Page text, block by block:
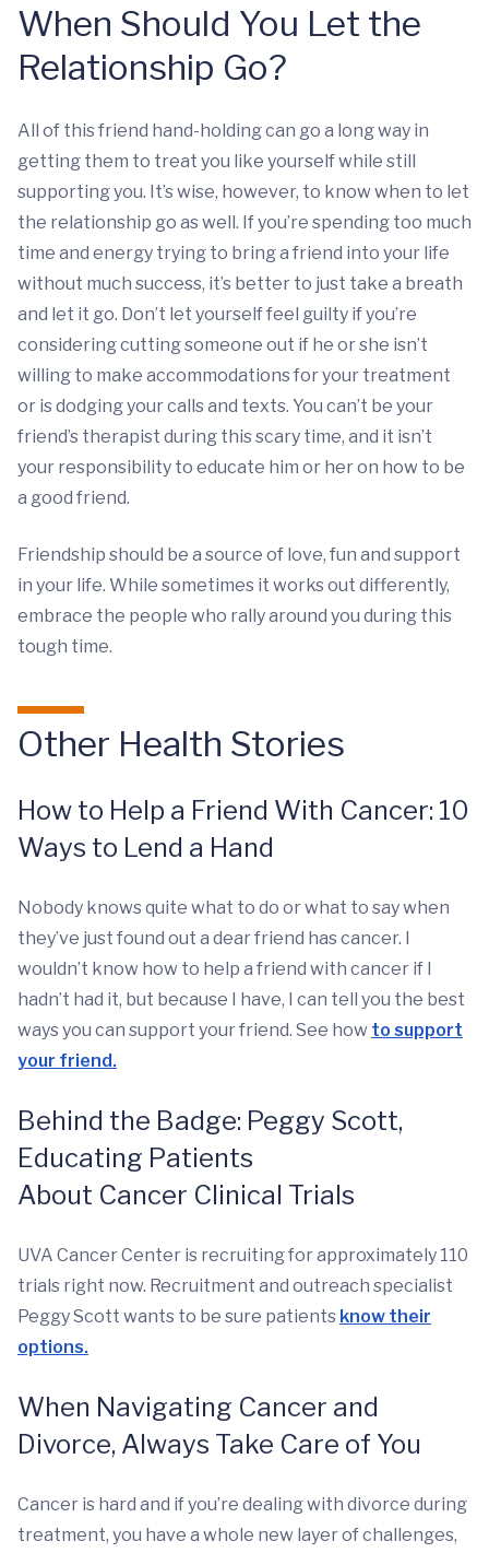
When Should You Let the
Relationship Go?
All of this friend hand-holding can go a long way in
getting them to treat you like yourself while still
supporting you. It’s wise, however, to know when to let
the relationship go as well. If you’re spending too much
time and energy trying to bring a friend into your life
without much success, it’s better to just take a breath
and let it go. Don’t let yourself feel guilty if you’re
considering cutting someone out if he or she isn’t
willing to make accommodations for your treatment
or is dodging your calls and texts. You can’t be your
friend’s therapist during this scary time, and it isn’t
your responsibility to educate him or her on how to be
a good friend.
Friendship should be a source of love, fun and support
in your life. While sometimes it works out differently,
embrace the people who rally around you during this
tough time.
Other Health Stories
How to Help a Friend With Cancer: 10
Ways to Lend a Hand
Nobody knows quite what to do or what to say when
they’ve just found out a dear friend has cancer. I
wouldn’t know how to help a friend with cancer if I
hadn’t had it, but because I have, I can tell you the best
ways you can support your friend. See how to support
your friend.
Behind the Badge: Peggy Scott,
Educating Patients
About Cancer Clinical Trials
UVA Cancer Center is recruiting for approximately 110
trials right now. Recruitment and outreach specialist
Peggy Scott wants to be sure patients know their
options.
When Navigating Cancer and
Divorce, Always Take Care of You
Cancer is hard and if you’re dealing with divorce during
treatment, you have a whole new layer of challenges,